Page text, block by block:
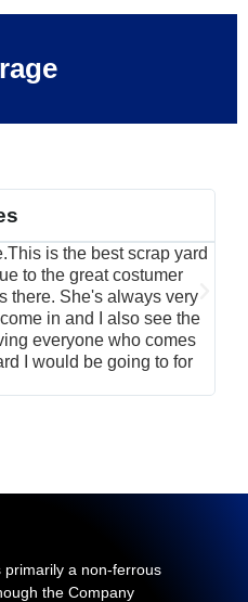
is the best scrap yard
to the great costumer
there. She's always very
in and I also see the
everyone who comes
I would be going to for
a non-ferrous
the Company